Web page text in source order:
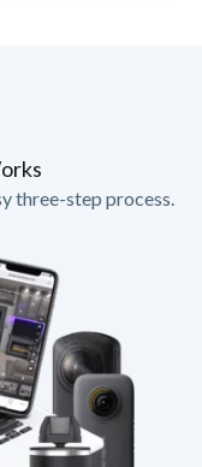
three-step process.